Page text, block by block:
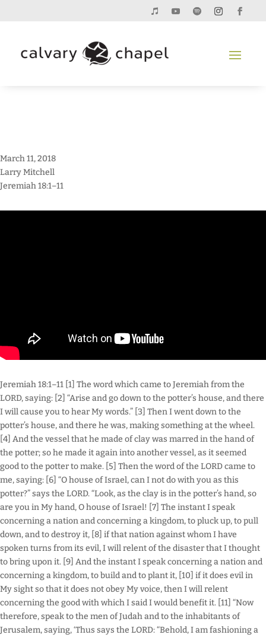
March 11, 2018
Larry Mitchell
Jeremiah 18:1–11
Jeremiah 18:1–11 [1] The word which came to Jeremiah from the
LORD, saying: [2] “Arise and go down to the potter’s house, and there
I will cause you to hear My words.” [3] Then I went down to the
potter’s house, and there he was, making something at the wheel.
[4] And the vessel that he made of clay was marred in the hand of
the potter; so he made it again into another vessel, as it seemed
good to the potter to make. [5] Then the word of the LORD came to
me, saying: [6] “O house of Israel, can I not do with you as this
potter?” says the LORD. “Look, as the clay is in the potter’s hand, so
are you in My hand, O house of Israel! [7] The instant I speak
concerning a nation and concerning a kingdom, to pluck up, to pull
down, and to destroy it, [8] if that nation against whom I have
spoken turns from its evil, I will relent of the disaster that I thought
to bring upon it. [9] And the instant I speak concerning a nation and
concerning a kingdom, to build and to plant it, [10] if it does evil in
My sight so that it does not obey My voice, then I will relent
concerning the good with which I said I would benefit it. [11] “Now
therefore, speak to the men of Judah and to the inhabitants of
Jerusalem, saying, ‘Thus says the LORD: “Behold, I am fashioning a